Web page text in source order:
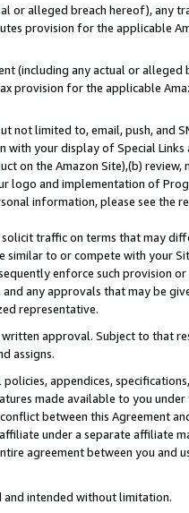
or alleged breach hereof), any
provision for the applicable
(including any actual or
provision for the applicable
limited to, email, push, and
your display of Special
on the Amazon Site),(b)
logo and implementation of
information, please see the
traffic on terms that may
to or compete with your
enforce such provision
any approvals that may be
representative.
approval. Subject to that
assigns.
appendices,
made available to you under
between this Agreement
under a separate affiliate
agreement between you and
and intended without limitation.